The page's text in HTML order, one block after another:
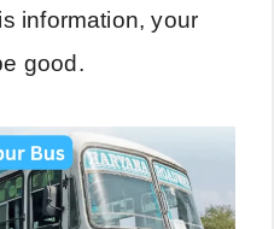
information, your
good.